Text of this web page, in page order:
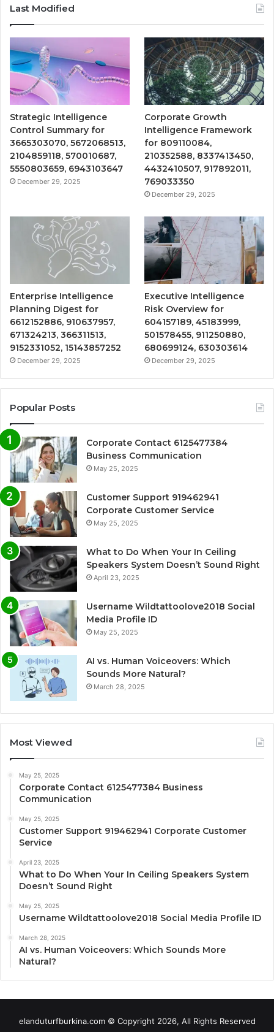
Last Modified
Strategic Intelligence
Control Summary for
3665303070, 5672068513,
2104859118, 570010687,
5550803659, 6943103647
December 29, 2025
Corporate Growth
Intelligence Framework
for 809110084,
210352588, 8337413450,
4432410507, 917892011,
769033350
December 29, 2025
Enterprise Intelligence
Planning Digest for
6612152886, 910637957,
671324213, 366311513,
9152331052, 15143857252
December 29, 2025
Executive Intelligence
Risk Overview for
604157189, 45183999,
501578455, 911250880,
680699124, 630303614
December 29, 2025
Popular Posts
Corporate Contact 6125477384
Business Communication
May 25, 2025
Customer Support 919462941
Corporate Customer Service
May 25, 2025
What to Do When Your In Ceiling
Speakers System Doesn’t Sound Right
April 23, 2025
Username Wildtattoolove2018 Social
Media Profile ID
May 25, 2025
AI vs. Human Voiceovers: Which
Sounds More Natural?
March 28, 2025
Most Viewed
May 25, 2025
Corporate Contact 6125477384 Business
Communication
May 25, 2025
Customer Support 919462941 Corporate Customer
Service
April 23, 2025
What to Do When Your In Ceiling Speakers System
Doesn’t Sound Right
May 25, 2025
Username Wildtattoolove2018 Social Media Profile ID
March 28, 2025
AI vs. Human Voiceovers: Which Sounds More
Natural?
elanduturfburkina.com © Copyright 2026, All Rights Reserved